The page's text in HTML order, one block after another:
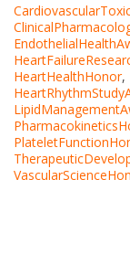
HeartHealthHonor,